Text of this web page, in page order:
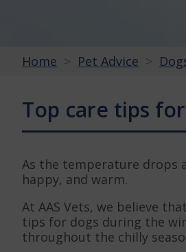
Home Pet Advice
Top care tips
As the temperature drops
happy, and warm.
At AAS Vets, we believe
tips for dogs during the
throughout the chilly